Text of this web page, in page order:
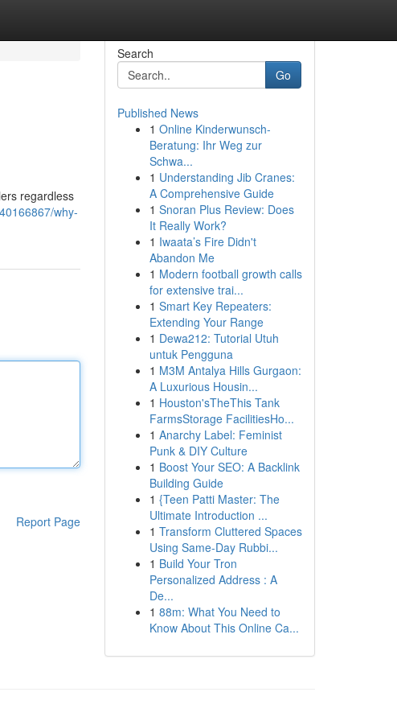
regardless
why-
Report Page
Search
Go
Published News
1 Online Kinderwunsch-
Beratung: Ihr Weg zur
Schwa...
1 Understanding Jib Cranes:
A Comprehensive Guide
1 Snoran Plus Review: Does
It Really Work?
1 Iwaata’s Fire Didn't
Abandon Me
1 Modern football growth calls
for extensive trai...
1 Smart Key Repeaters:
Extending Your Range
1 Dewa212: Tutorial Utuh
untuk Pengguna
1 M3M Antalya Hills Gurgaon:
A Luxurious Housin...
1 Houston'sTheThis Tank
FarmsStorage FacilitiesHo...
1 Anarchy Label: Feminist
Punk & DIY Culture
1 Boost Your SEO: A Backlink
Building Guide
1 {Teen Patti Master: The
Ultimate Introduction ...
1 Transform Cluttered Spaces
Using Same-Day Rubbi...
1 Build Your Tron
Personalized Address : A
De...
1 88m: What You Need to
Know About This Online Ca...